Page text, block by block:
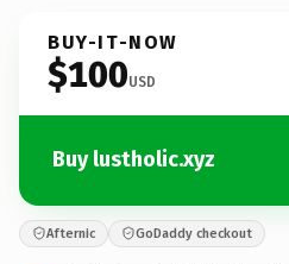
BUY-IT-NOW
$100USD
Buy lustholic.xyz
Afternic GoDaddy checkout